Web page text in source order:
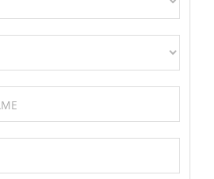
Soccer / Football